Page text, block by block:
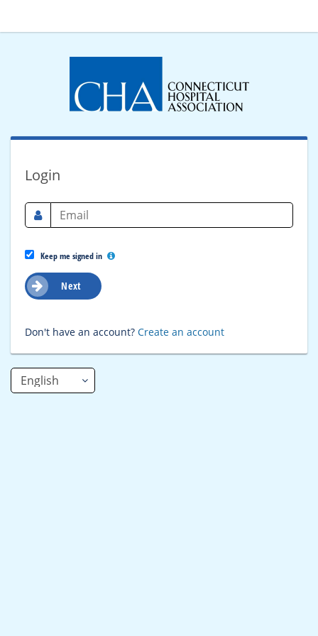
Login
Keep me signed in
Next
Don't have an account? Create an account